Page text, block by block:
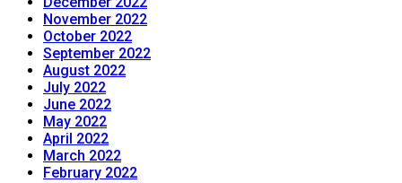
November 2022
October 2022
September 2022
August 2022
July 2022
June 2022
May 2022
April 2022
March 2022
February 2022